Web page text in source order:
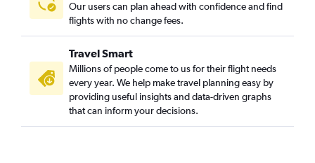
Our users can plan ahead with confidence and find
flights with no change fees.
Travel Smart
Millions of people come to us for their flight needs
every year. We help make travel planning easy by
providing useful insights and data-driven graphs
that can inform your decisions.